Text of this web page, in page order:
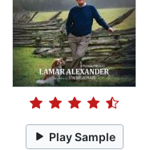
Play Sample